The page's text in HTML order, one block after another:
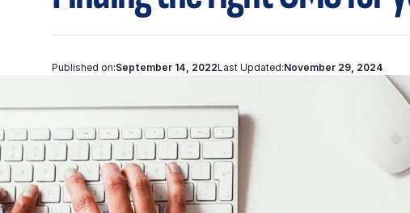
Published on:September 14, 2022Last Updated:November 29, 2024